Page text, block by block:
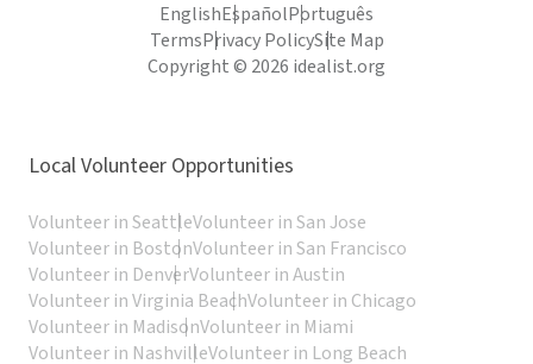
EnglishEspañolPortuguês
TermsPrivacy PolicySite Map
Copyright © 2026 idealist.org
Local Volunteer Opportunities
Volunteer in SeattleVolunteer in San Jose
Volunteer in BostonVolunteer in San Francisco
Volunteer in DenverVolunteer in Austin
Volunteer in Virginia BeachVolunteer in Chicago
Volunteer in MadisonVolunteer in Miami
Volunteer in NashvilleVolunteer in Long Beach